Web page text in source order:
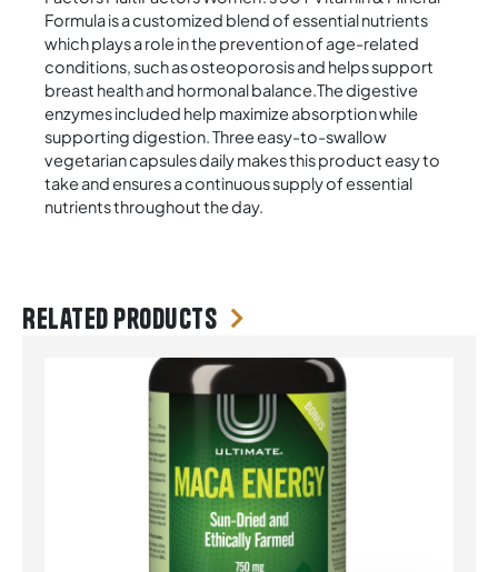
Formula is a customized blend of essential nutrients
which plays a role in the prevention of age-related
conditions, such as osteoporosis and helps support
breast health and hormonal balance.The digestive
enzymes included help maximize absorption while
supporting digestion. Three easy-to-swallow
vegetarian capsules daily makes this product easy to
take and ensures a continuous supply of essential
nutrients throughout the day.
Related products